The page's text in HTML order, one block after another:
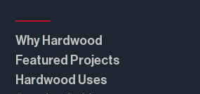
Steel Industry Fights
Why Hardwood
Featured Projects
Hardwood Uses